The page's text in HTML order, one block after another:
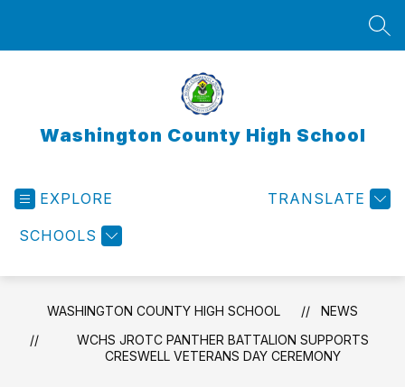
Washington County High School
EXPLORE
SCHOOLS
TRANSLATE
WASHINGTON COUNTY HIGH SCHOOL
NEWS
WCHS JROTC PANTHER BATTALION SUPPORTS
CRESWELL VETERANS DAY CEREMONY